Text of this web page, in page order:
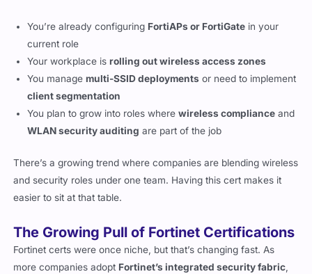
You’re already configuring FortiAPs or FortiGate in your
current role
Your workplace isrolling out wireless access zones
You managemulti-SSID deployments or need to implement
client segmentation
You plan to grow into roles wherewireless compliance and
WLAN security auditing are part of the job
There’s a growing trend where companies are blending wireless
and security roles under one team. Having this cert makes it
easier to sit at that table.
The Growing Pull of Fortinet Certifications
Fortinet certs were once niche, but that’s changing fast. As
more companies adopt Fortinet’s integrated security fabric,